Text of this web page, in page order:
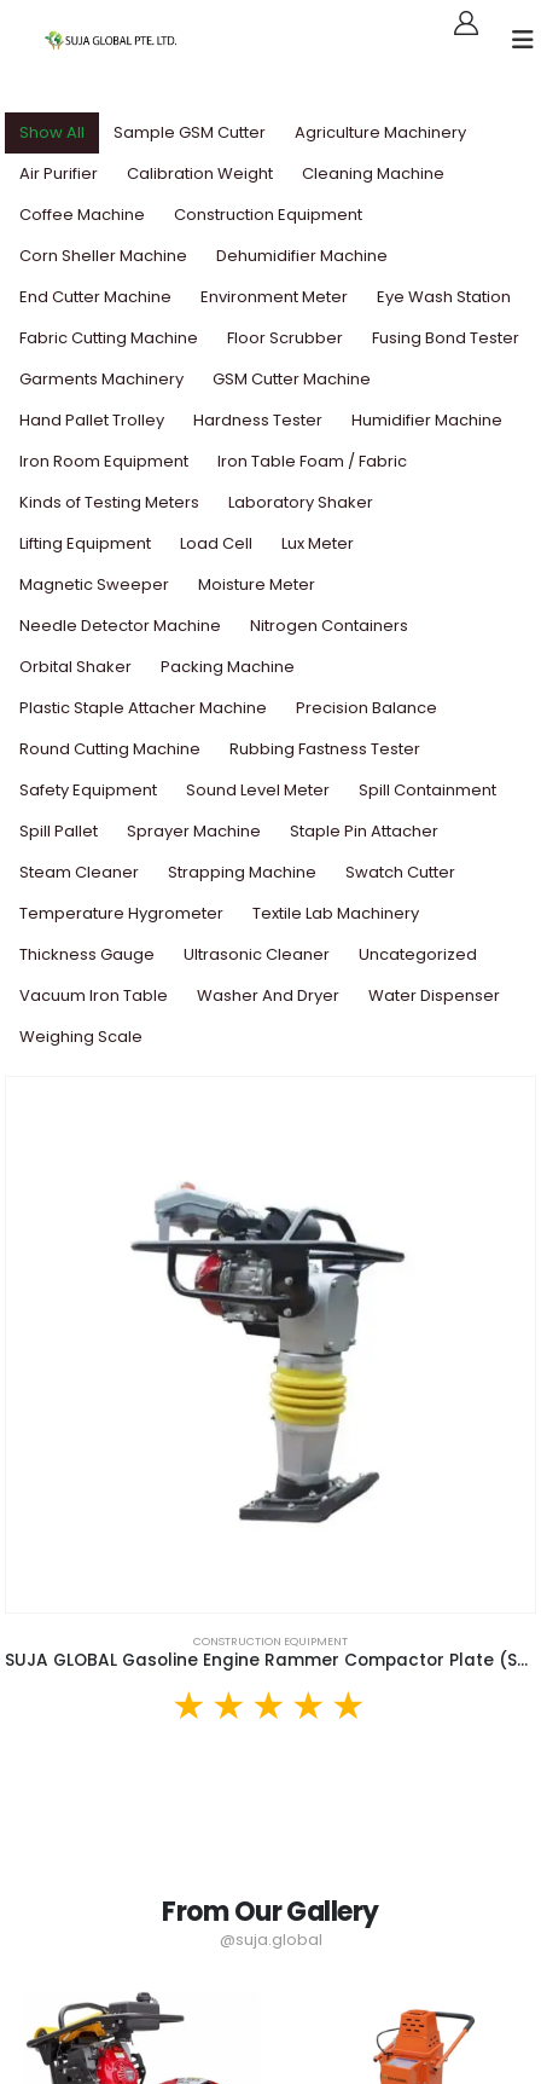
Show All Sample GSM Cutter
Agriculture Machinery
Air Purifier
Calibration Weight
Cleaning Machine
Coffee Machine
Construction Equipment
Corn Sheller Machine
Dehumidifier Machine
End Cutter Machine
Environment Meter
Eye Wash Station
Fabric Cutting Machine
Floor Scrubber
Fusing Bond Tester
Garments Machinery
GSM Cutter Machine
Hand Pallet Trolley
Hardness Tester
Humidifier Machine
Iron Room Equipment
Iron Table Foam / Fabric
Kinds of Testing Meters
Laboratory Shaker
Lifting Equipment
Load Cell
Lux Meter
Magnetic Sweeper
Moisture Meter
Needle Detector Machine
Nitrogen Containers
Orbital Shaker
Packing Machine
Plastic Staple Attacher Machine
Precision Balance
Round Cutting Machine
Rubbing Fastness Tester
Safety Equipment
Sound Level Meter
Spill Containment
Spill Pallet
Sprayer Machine
Staple Pin Attacher
Steam Cleaner
Strapping Machine
Swatch Cutter
Temperature Hygrometer
Textile Lab Machinery
Thickness Gauge
Ultrasonic Cleaner
Uncategorized
Vacuum Iron Table
Washer And Dryer
Water Dispenser
Weighing Scale
CONSTRUCTION EQUIPMENT
SUJA GLOBAL Gasoline Engine Rammer Compactor Plate (SGR90)
From Our Gallery
@suja.global